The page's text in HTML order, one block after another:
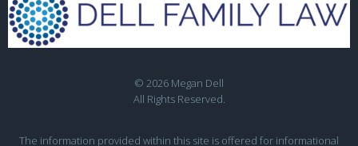
© 2026 Megan Dell
All Rights Reserved.
The information provided within this site is offered for informational